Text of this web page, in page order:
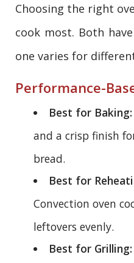
Choosing the right
cook most. Both
one varies for
Performance-
Best for Baking:
and a crisp finish
bread.
Best for
Convection oven
leftovers evenly.
Best for Grilling: